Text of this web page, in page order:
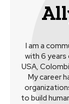
I am a
with 6
USA,
My career
to build